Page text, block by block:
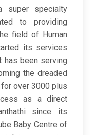
super specialty
to providing
field of Human
its services
has been serving
the dreaded
over 3000 plus
as a direct
since its
Baby Centre of